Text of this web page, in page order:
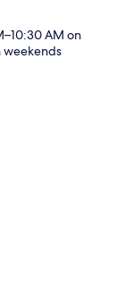
AM on
weekends